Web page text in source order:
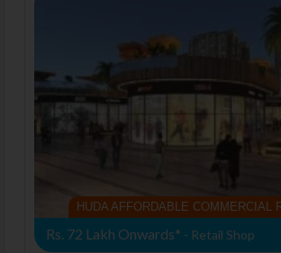
HUDA AFFORDABLE COMMERCIAL
Rs. 72 Lakh Onwards* - Retail Shop